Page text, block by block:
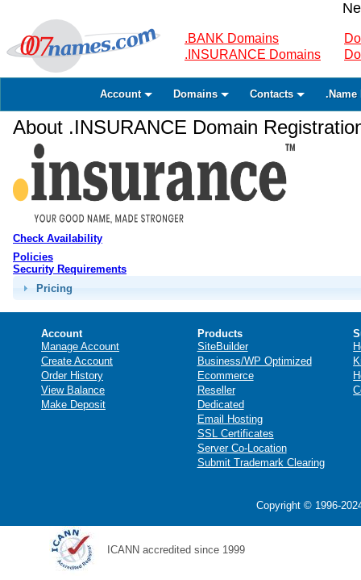
.BANK Domains
.INSURANCE Domains
Account Domains Contacts .Name
About .INSURANCE Domain
Check Availability
Policies
Security Requirements
Pricing
Account
Manage Account
Create Account
Order History
View Balance
Make Deposit
Products
SiteBuilder
Business/WP Optimized
Ecommerce
Reseller
Dedicated
Email Hosting
SSL Certificates
Server Co-Location
Submit Trademark Clearing
Copyright © 1996-
ICANN accredited since 1999